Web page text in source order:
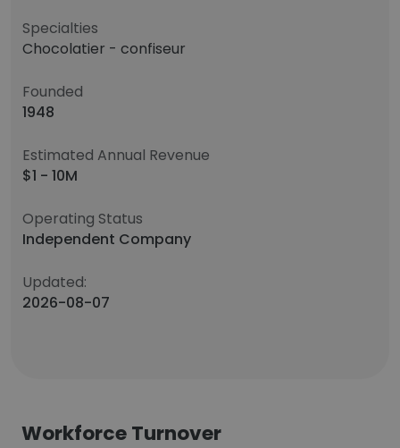
Specialties
Chocolatier - confiseur
Founded
1948
Estimated Annual Revenue
$1 - 10M
Operating Status
Independent Company
Updated:
2026-08-07
Workforce Turnover